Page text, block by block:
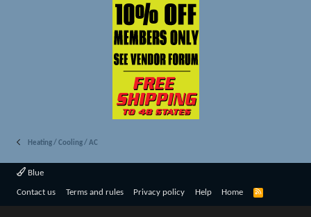
Heating / Cooling / AC
Blue
Contact us Terms and rules Privacy policy Help Home
R